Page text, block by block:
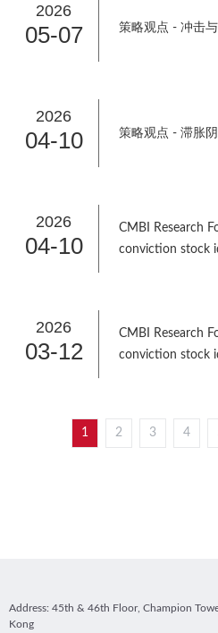
2026
05-07 策略观点 - 冲击
2026
04-10 策略观点 - 滞胀
2026
04-10
CMBI Research
conviction stock
2026
03-12
CMBI Research
conviction stock
1 2 3 4
Address: 45th & 46th Floor, Champion
Kong